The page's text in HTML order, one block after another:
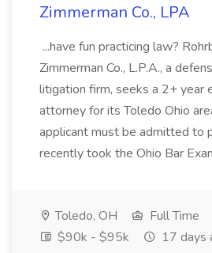
Zimmerman Co., LPA
...have fun practicing law?
Zimmerman Co., L.P.A., a
litigation firm, seeks a 2+ year
attorney for its Toledo Ohio
applicant must be admitted to
recently took the Ohio Bar
Toledo, OH
Full Time
$90k - $95k
17 days